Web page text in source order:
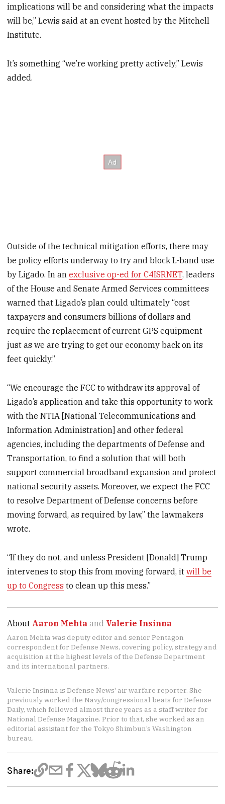
implications will be and considering what the impacts
will be,” Lewis said at an event hosted by the Mitchell
Institute.
It’s something “we’re working pretty actively,” Lewis
added.
Outside of the technical mitigation efforts, there may
be policy efforts underway to try and block L-band use
by Ligado. In anexclusive op-ed for C4ISRNET, leaders
of the House and Senate Armed Services committees
warned that Ligado’s plan could ultimately “cost
taxpayers and consumers billions of dollars and
require the replacement of current GPS equipment
just as we are trying to get our economy back on its
feet quickly.”
“We encourage the FCC to withdraw its approval of
Ligado’s application and take this opportunity to work
with the NTIA [National Telecommunications and
Information Administration] and other federal
agencies, including the departments of Defense and
Transportation, to find a solution that will both
support commercial broadband expansion and protect
national security assets. Moreover, we expect the FCC
to resolve Department of Defense concerns before
moving forward, as required by law,” the lawmakers
wrote.
“If they do not, and unless President [Donald] Trump
intervenes to stop this from moving forward, itwill be
up to Congress to clean up this mess.”
About Aaron Mehta and Valerie Insinna
Aaron Mehta was deputy editor and senior Pentagon
correspondent for Defense News, covering policy, strategy and
acquisition at the highest levels of the Defense Department
and its international partners.
Valerie Insinna is Defense News' air warfare reporter. She
previously worked the Navy/congressional beats for Defense
Daily, which followed almost three years as a staff writer for
National Defense Magazine. Prior to that, she worked as an
editorial assistant for the Tokyo Shimbun’s Washington
bureau.
Share: